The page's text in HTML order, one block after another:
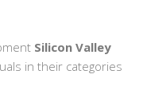
Silicon Valley
in their categories